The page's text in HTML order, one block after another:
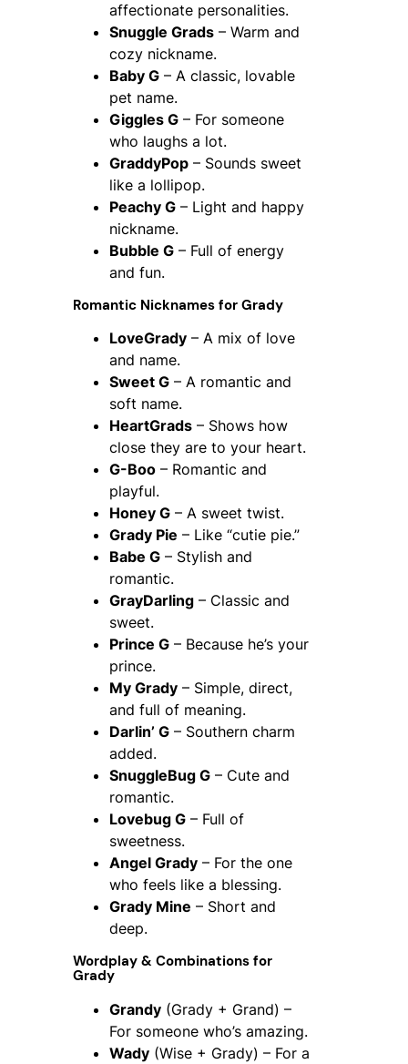
affectionate personalities.
Snuggle Grads – Warm and
cozy nickname.
Baby G – A classic, lovable
pet name.
Giggles G – For someone
who laughs a lot.
GraddyPop – Sounds sweet
like a lollipop.
Peachy G – Light and happy
nickname.
Bubble G – Full of energy
and fun.
Romantic Nicknames for Grady
LoveGrady – A mix of love
and name.
Sweet G – A romantic and
soft name.
HeartGrads – Shows how
close they are to your heart.
G-Boo – Romantic and
playful.
Honey G – A sweet twist.
Grady Pie – Like “cutie pie.”
Babe G – Stylish and
romantic.
GrayDarling – Classic and
sweet.
Prince G – Because he’s your
prince.
My Grady – Simple, direct,
and full of meaning.
Darlin’ G – Southern charm
added.
SnuggleBug G – Cute and
romantic.
Lovebug G – Full of
sweetness.
Angel Grady – For the one
who feels like a blessing.
Grady Mine – Short and
deep.
Wordplay & Combinations for
Grady
Grandy (Grady + Grand) –
For someone who’s amazing.
Wady (Wise + Grady) – For a